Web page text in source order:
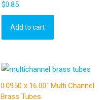
$0.85
Add to cart
0.0950 x 16.00″ Multi Channel
Brass Tubes